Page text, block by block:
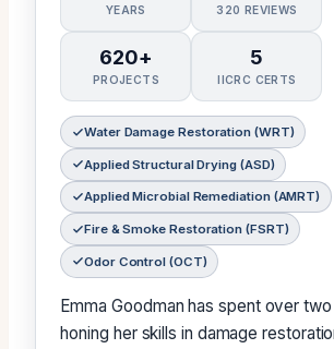
YEARS 320 REVIEWS
620+
PROJECTS
5
IICRC CERTS
Water Damage Restoration (WRT)
Applied Structural Drying (ASD)
Applied Microbial Remediation (AMRT)
Fire & Smoke Restoration (FSRT)
Odor Control (OCT)
Emma Goodman has spent over
honing her skills in damage